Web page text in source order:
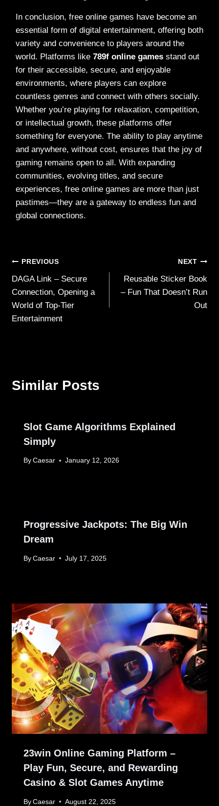
In conclusion, free online games have become an
essential form of digital entertainment, offering both
variety and convenience to players around the
world. Platforms like 789f online games stand out
for their accessible, secure, and enjoyable
environments, where players can explore
countless genres and connect with others socially.
Whether you’re playing for relaxation, competition,
or intellectual growth, these platforms offer
something for everyone. The ability to play anytime
and anywhere, without cost, ensures that the joy of
gaming remains open to all. With expanding
communities, evolving titles, and secure
experiences, free online games are more than just
pastimes—they are a gateway to endless fun and
global connections.
Post
navigation
PREVIOUS
DAGA Link – Secure
Connection, Opening a
World of Top-Tier
Entertainment
NEXT
Reusable Sticker Book
– Fun That Doesn’t Run
Out
Similar Posts
Slot Game Algorithms Explained
Simply
By Caesar January 12, 2026
Progressive Jackpots: The Big Win
Dream
By Caesar July 17, 2025
23win Online Gaming Platform –
Play Fun, Secure, and Rewarding
Casino & Slot Games Anytime
By Caesar August 22, 2025